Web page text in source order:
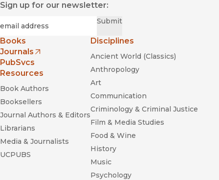
Sign up for our newsletter:
Submit
Books
Journals
(opens in new window)
PubSvcs
Resources
Book Authors
Booksellers
Journal Authors & Editors
Librarians
Media & Journalists
UCPUBS
Disciplines
Ancient World (Classics)
Anthropology
Art
Communication
Criminology & Criminal Justice
Film & Media Studies
Food & Wine
History
Music
Psychology